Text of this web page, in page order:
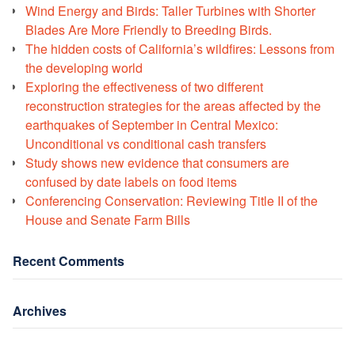
Wind Energy and Birds: Taller Turbines with Shorter
Blades Are More Friendly to Breeding Birds.
The hidden costs of California’s wildfires: Lessons from
the developing world
Exploring the effectiveness of two different
reconstruction strategies for the areas affected by the
earthquakes of September in Central Mexico:
Unconditional vs conditional cash transfers
Study shows new evidence that consumers are
confused by date labels on food items
Conferencing Conservation: Reviewing Title II of the
House and Senate Farm Bills
Recent Comments
Archives